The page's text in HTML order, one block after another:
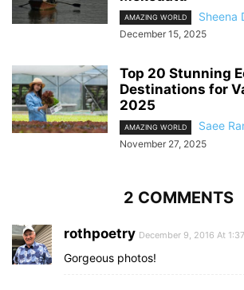
AMAZING WORLD Sheena
December 15, 2025
Top 20 Stunning
Destinations for
2025
AMAZING WORLD Saee
November 27, 2025
2 COMMENTS
rothpoetry December 9, 2016 At
Gorgeous photos!